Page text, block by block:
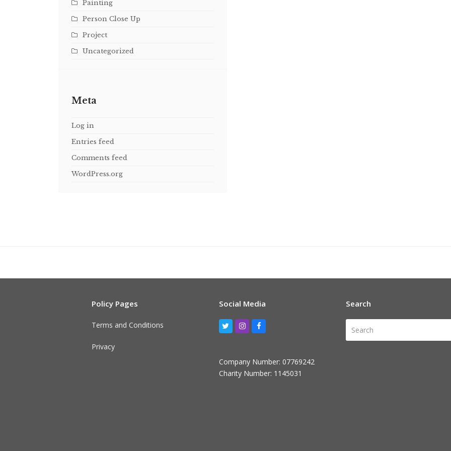
Painting
Person Close Up
Project
Uncategorized
Meta
Log in
Entries feed
Comments feed
WordPress.org
Policy Pages
Terms and Conditions
Privacy
Social Media
TwitterInstagram
Facebook
Company Number: 07769242
Charity Number: 1145031
Search